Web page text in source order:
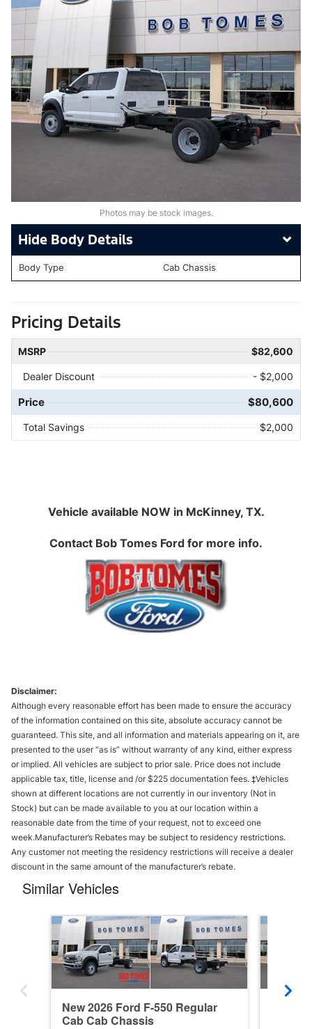
Photos may be stock images.
Body Details
Body Type Cab Chassis
Pricing Details
MSRP $82,600
Dealer Discount - $2,000
Price $80,600
Total Savings $2,000
Vehicle available NOW in McKinney, TX.
Contact Bob Tomes Ford for more info.
Disclaimer:
Although every reasonable effort has been made to ensure the accuracy
of the information contained on this site, absolute accuracy cannot be
guaranteed. This site, and all information and materials appearing on it, are
presented to the user “as is” without warranty of any kind, either express
or implied. All vehicles are subject to prior sale. Price does not include
applicable tax, title, license and /or $225 documentation fees. ‡Vehicles
shown at different locations are not currently in our inventory (Not in
Stock) but can be made available to you at our location within a
reasonable date from the time of your request, not to exceed one
week.Manufacturer’s Rebates may be subject to residency restrictions.
Any customer not meeting the residency restrictions will receive a dealer
discount in the same amount of the manufacturer’s rebate.
Similar Vehicles
New 2026 Ford F-550 Regular
Cab Cab Chassis